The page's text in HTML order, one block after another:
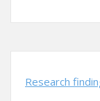
Research